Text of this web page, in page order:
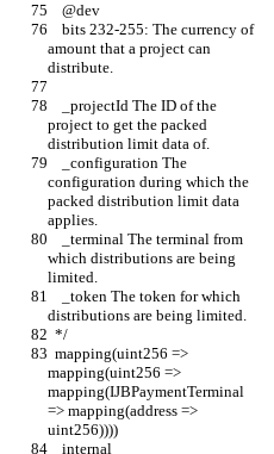
    @dev
amount that a project can
distribute.
project to get the packed
distribution limit data of.
configuration during which the
packed distribution limit data
applies.
which distributions are being
limited.
distributions are being limited.
  */
mapping(uint256 =>
mapping(IJBPaymentTerminal
=> mapping(address =>
uint256))))